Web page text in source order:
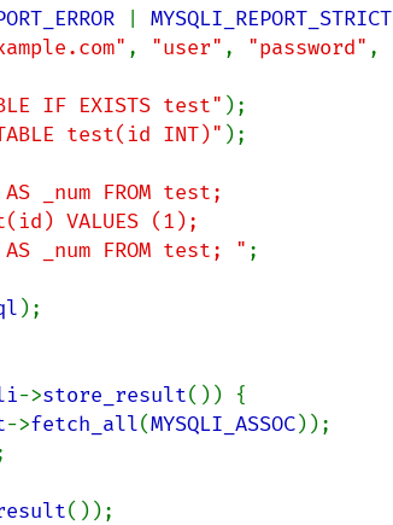
MYSQLI_REPORT_STRICT
, "user" , "password" ,
IF EXISTS test"
TABLE test(id INT)" );
AS _num FROM test;
AS _num FROM test; "
;
);
->store_result()) {
->fetch_all(MYSQLI_ASSOC));
());